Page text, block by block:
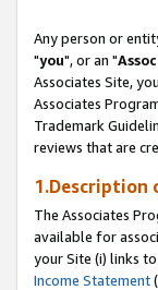
Any person or
"you", or an "
Associates Site,
Associates
Trademark
reviews that are
1.Description
The Associates
available for
your Site (i) links
Income Statement